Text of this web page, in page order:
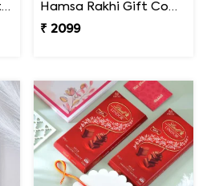
Premium Buddha Hast Blessing Rakhi
Hamsa Rakhi Gift Combo with Ferrero Rocher
₹ 2099